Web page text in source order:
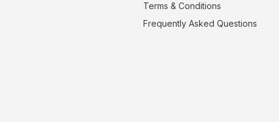
Terms & Conditions
Frequently Asked Questions